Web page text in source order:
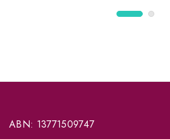
ABN: 13771509747